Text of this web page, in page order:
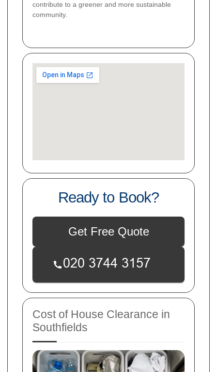
contribute to a greener and more sustainable
community.
Ready to Book?
Get Free Quote
Cost of House Clearance in
Southfields